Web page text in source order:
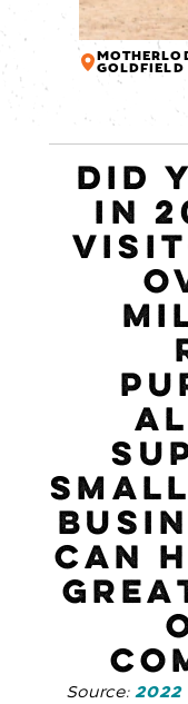
DID
IN
CAN
Source: 2022